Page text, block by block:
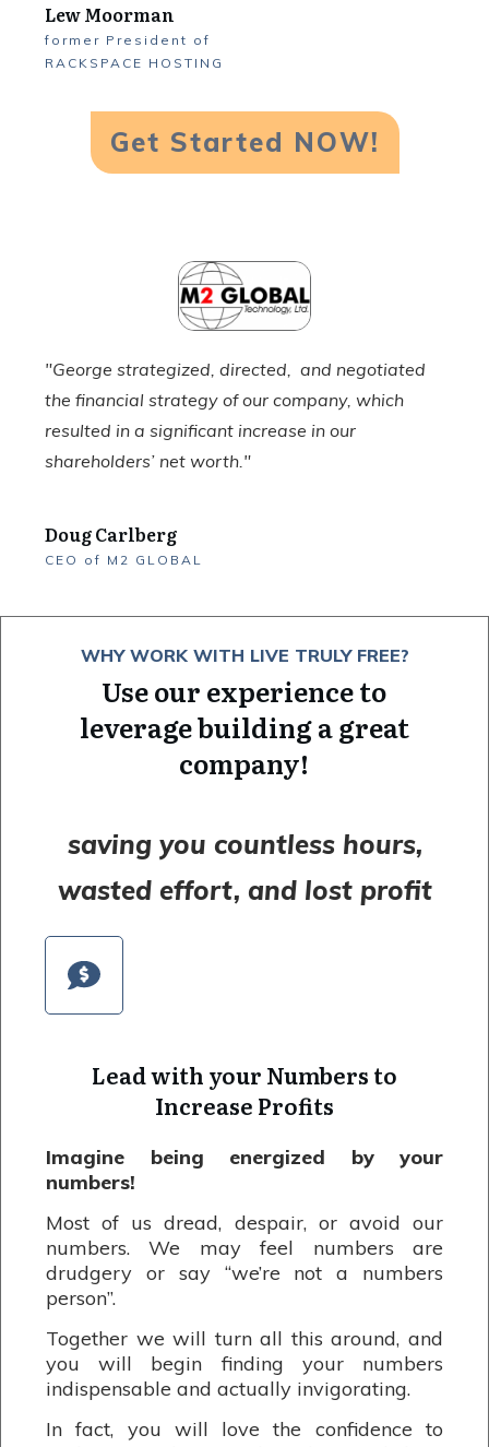
Lew Moorman
former President of
RACKSPACE HOSTING
Get Started NOW!
"George strategized, directed, and negotiated
the financial strategy of our company, which
resulted in a significant increase in our
shareholders’ net worth."
Doug Carlberg
CEO of M2 GLOBAL
WHY WORK WITH LIVE TRULY FREE?
Use our experience to
leverage building a great
company!
saving you countless hours,
wasted effort, and lost profit
Lead with your Numbers to
Increase Profits
Imagine being energized by your
numbers!
Most of us dread, despair, or avoid our
numbers. We may feel numbers are
drudgery or say “we’re not a numbers
person”.
Together we will turn all this around, and
you will begin finding your numbers
indispensable and actually invigorating.
In fact, you will love the confidence to